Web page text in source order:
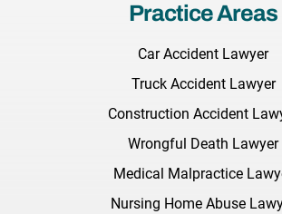
Practice Areas
Car Accident Lawyer
Truck Accident Lawyer
Construction Accident
Wrongful Death Lawyer
Medical Malpractice
Nursing Home Abuse